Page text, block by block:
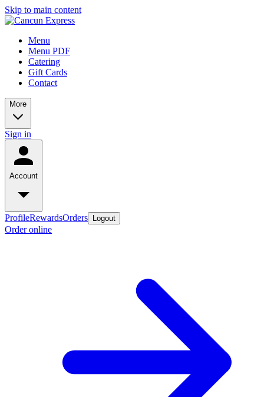
Skip to main content
Menu
Menu PDF
Catering
Gift Cards
Contact
More
Sign in
Account
ProfileRewardsOrders Logout
Order online